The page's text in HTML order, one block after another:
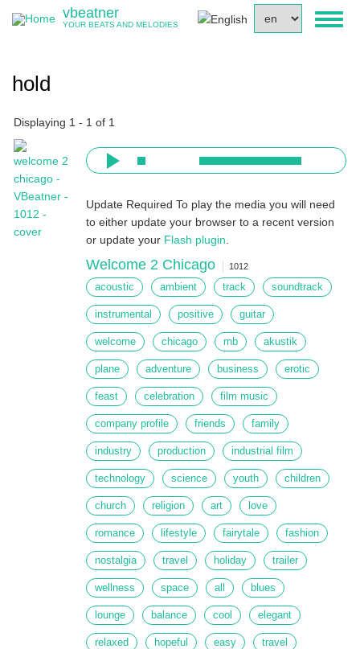
your
vbeatner
YOUR BEATS AND MELODIES
hold
Displaying 1 - 1 of 1
Update Required To play the media you will need
to either update your browser to a recent version
or update your Flash plugin
Welcome 2 Chicago 1012
acoustic ambient track soundtrack
instrumental positive guitar
welcome chicago rnb akustik
plane adventure business erotic
feast celebration film music
company profile friends family
industry production industrial film
technology science youth children
church religion art love
romance lifestyle fairytale fashion
nostalgia travel holiday trailer
wellness space all blues
lounge balance cool elegant
relaxed hopeful easy travel